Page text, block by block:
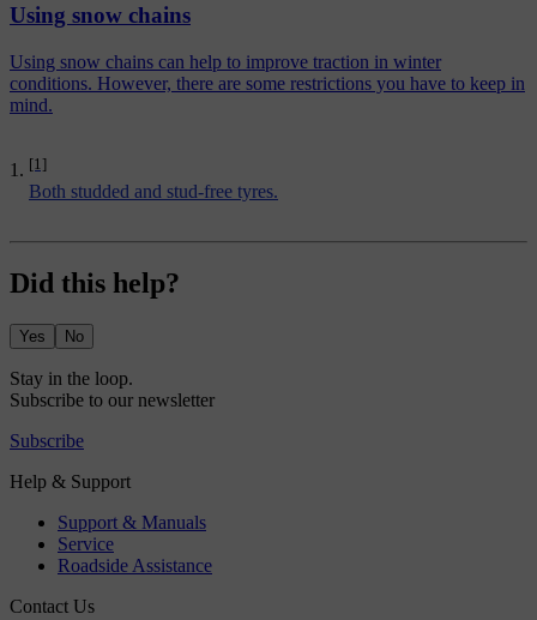
[1]
Both studded and stud-free tyres.
Using snow chains
Using snow chains can help to improve traction in winter
conditions. However, there are some restrictions you have to keep in
mind.
Did this help?
Yes No